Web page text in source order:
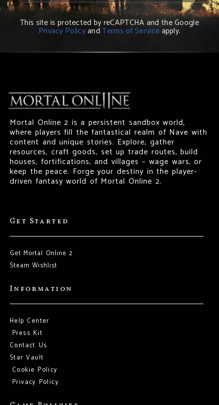
This site is protected by reCAPTCHA and the Google
Privacy PolicyandTerms of Serviceapply.
Mortal Online 2 is a persistent sandbox world,
where players fill the fantastical realm of Nave with
content and unique stories. Explore, gather
resources, craft goods, set up trade routes, build
houses, fortifications, and villages – wage wars, or
keep the peace. Forge your destiny in the player-
driven fantasy world of Mortal Online 2.
Get Started
Get Mortal Online 2
Steam Wishlist
Information
Help Center
Press Kit
Contact Us
Star Vault
Cookie Policy
Privacy Policy